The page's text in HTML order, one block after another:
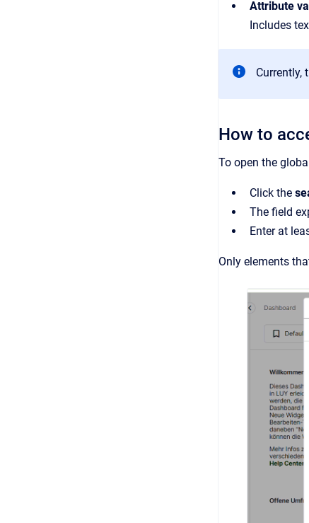
Attribute
Includes
Currently,
How to
To open the
Click the
The field
Enter at
Only elements